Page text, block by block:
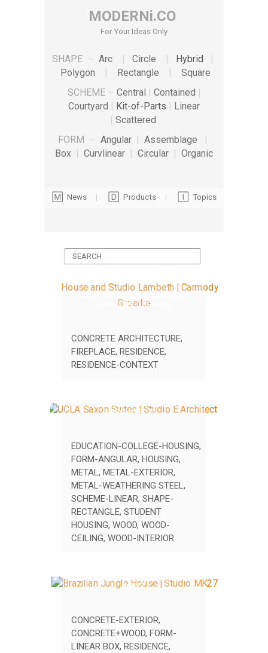
MODERNi.CO
For Your Ideas Only
SHAPE Arc | Circle | Hybrid |
Polygon
| Rectangle | Square
SCHEME~ Central | Contained |
Courtyard | Kit-of-Parts | Linear
| Scattered
FORM
Angular | Assemblage
|
Box | Curvlinear | Circular | Organic
🄼 News | 🄳 Products | 🄸 Topics
CARMODY GROARKE
CONCRETE ARCHITECTURE,
FIREPLACE, RESIDENCE,
RESIDENCE-CONTEXT
UCLA SAXON SUITES | STUDIO E
ARCHITECTS
EDUCATION-COLLEGE-HOUSING,
FORM-ANGULAR, HOUSING,
METAL, METAL-EXTERIOR,
METAL-WEATHERING STEEL,
SCHEME-LINEAR, SHAPE-
RECTANGLE, STUDENT
HOUSING, WOOD, WOOD-
CEILING, WOOD-INTERIOR
BRAZILIAN JUNGLE HOUSE | STUDIO
MK27
CONCRETE-EXTERIOR,
CONCRETE+WOOD, FORM-
LINEAR BOX, RESIDENCE,